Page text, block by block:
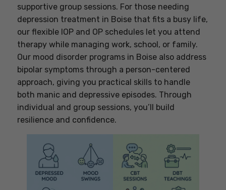
supportive group sessions. For those needing
depression treatment in Boise that fits a busy life,
our flexible IOP and OP schedules let you attend
therapy while managing work, school, or family.
Our mood disorder programs in Boise also address
bipolar symptoms through a person-centered
approach, giving you practical skills to handle
both manic and depressive episodes. Through
individual and group sessions, you’ll build
resilience and confidence.